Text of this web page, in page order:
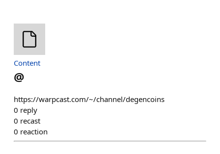
Content
@
https://warpcast.com/~/channel/degencoins
0 reply
0 recast
0 reaction